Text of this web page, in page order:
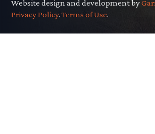
Website design and development by
Privacy Policy.Terms of Use.